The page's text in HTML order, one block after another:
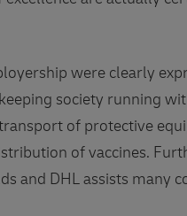
were clearly
society running
of protective
of vaccines.
and DHL assists many